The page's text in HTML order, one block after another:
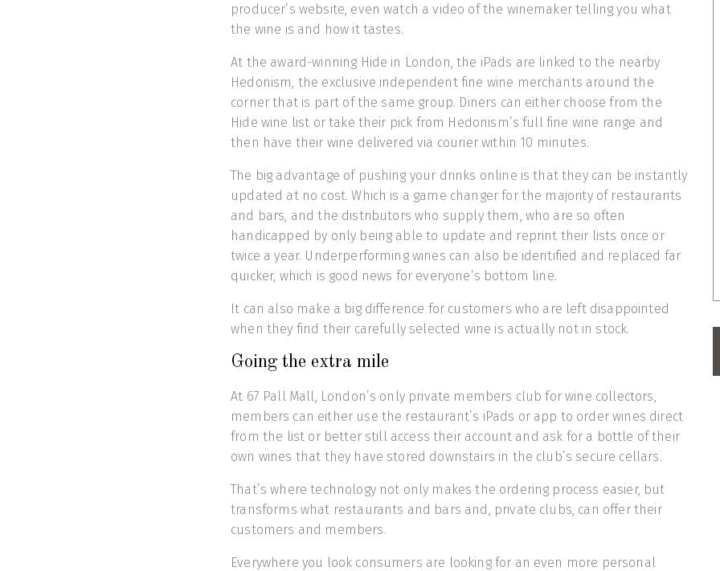
producer’s website, even watch a video of the winemaker telling you what
the wine is and how it tastes.
At the award-winning Hide in London, the iPads are linked to the nearby
Hedonism, the exclusive independent fine wine merchants around the
corner that is part of the same group. Diners can either choose from the
Hide wine list or take their pick from Hedonism’s full fine wine range and
then have their wine delivered via courier within 10 minutes.
The big advantage of pushing your drinks online is that they can be instantly
updated at no cost. Which is a game changer for the majority of restaurants
and bars, and the distributors who supply them, who are so often
handicapped by only being able to update and reprint their lists once or
twice a year. Underperforming wines can also be identified and replaced far
quicker, which is good news for everyone’s bottom line.
It can also make a big difference for customers who are left disappointed
when they find their carefully selected wine is actually not in stock.
Going the extra mile
At 67 Pall Mall, London’s only private members club for wine collectors,
members can either use the restaurant’s iPads or app to order wines direct
from the list or better still access their account and ask for a bottle of their
own wines that they have stored downstairs in the club’s secure cellars.
That’s where technology not only makes the ordering process easier, but
transforms what restaurants and bars and, private clubs, can offer their
customers and members.
Everywhere you look consumers are looking for an even more personal